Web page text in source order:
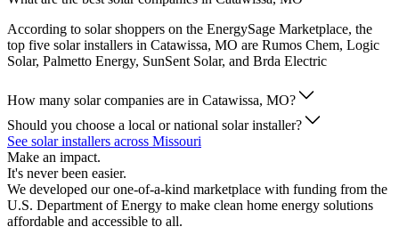
According to solar shoppers on the EnergySage Marketplace, the
top five solar installers in Catawissa, MO are Rumos Chem, Logic
Solar, Palmetto Energy, SunSent Solar, and Brda Electric
How many solar companies are in Catawissa, MO?
Should you choose a local or national solar installer?
See solar installers across Missouri
Make an impact.
It's never been easier.
We developed our one-of-a-kind marketplace with funding from the
U.S. Department of Energy to make clean home energy solutions
affordable and accessible to all.